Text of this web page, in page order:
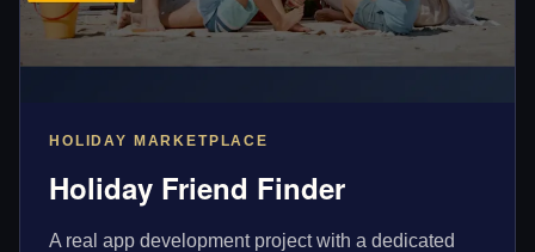
HOLIDAY MARKETPLACE
Holiday Friend Finder
A real app development project with a dedicated